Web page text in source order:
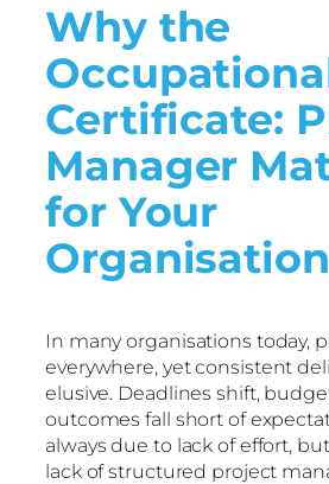
Why the
Certificate:
Manager
for Your
Organisation
In many organisations today,
everywhere, yet consistent
elusive. Deadlines shift,
outcomes fall short of
always due to lack of effort,
lack of structured project